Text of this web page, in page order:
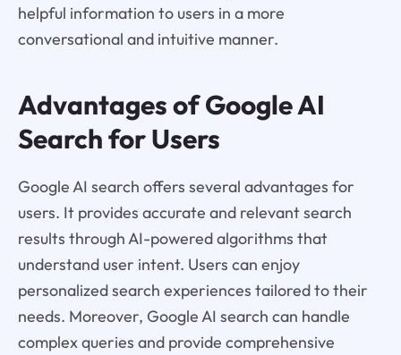
helpful information to users in a more
conversational and intuitive manner.
Advantages of Google AI
Search for Users
Google AI search offers several advantages for
users. It provides accurate and relevant search
results through AI-powered algorithms that
understand user intent. Users can enjoy
personalized search experiences tailored to their
needs. Moreover, Google AI search can handle
complex queries and provide comprehensive